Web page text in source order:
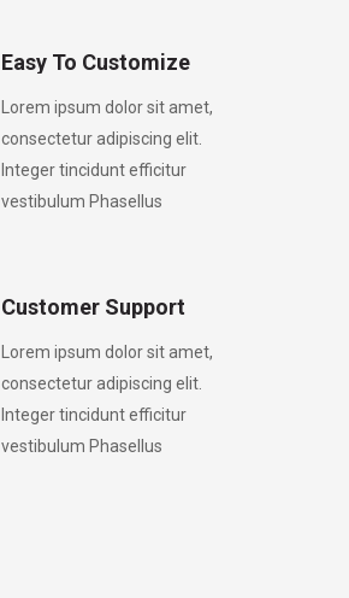
Easy To Customize
Lorem ipsum dolor sit amet,
consectetur adipiscing elit.
Integer tincidunt efficitur
vestibulum Phasellus
Customer Support
Lorem ipsum dolor sit amet,
consectetur adipiscing elit.
Integer tincidunt efficitur
vestibulum Phasellus